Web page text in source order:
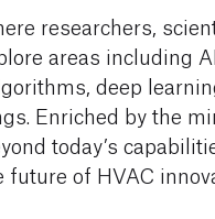
researchers,
areas including
deep
Enriched by the
today’s
of HVAC